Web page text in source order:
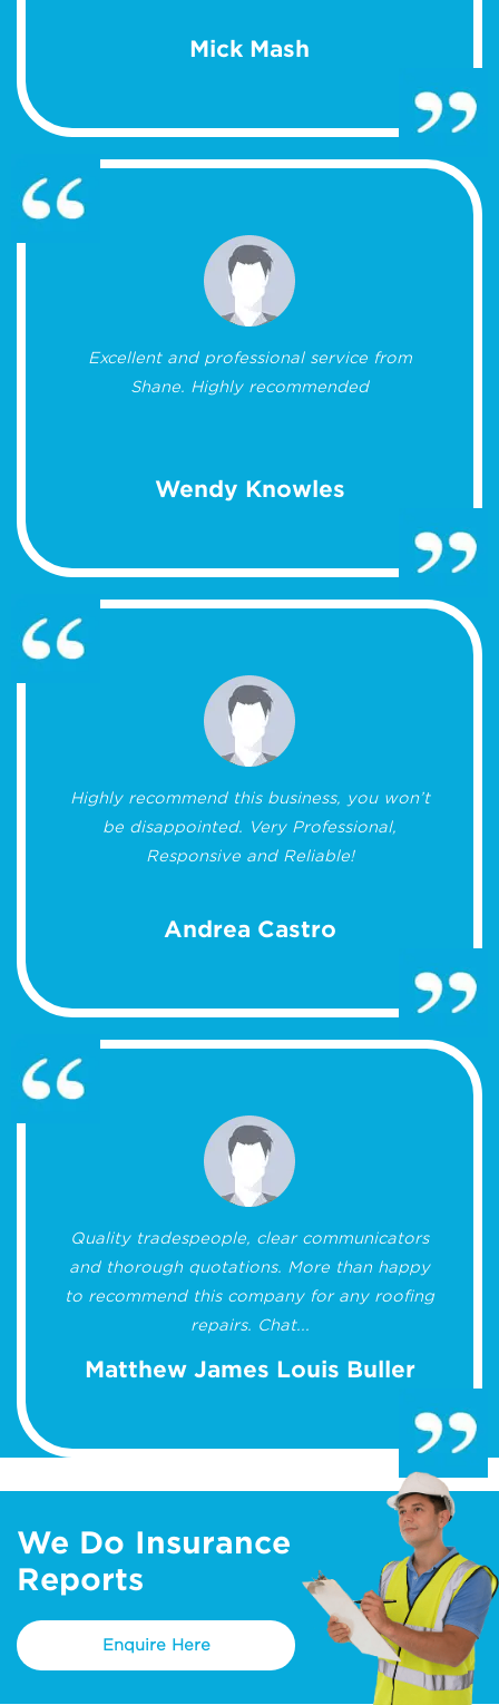
Mick Mash
Excellent and professional service from
Shane. Highly recommended
Wendy Knowles
Highly recommend this business, you won’t
be disappointed. Very Professional,
Responsive and Reliable!
Andrea Castro
Quality tradespeople, clear communicators
and thorough quotations. More than happy
to recommend this company for any roofing
repairs. Chat...
Matthew James Louis Buller
We Do Insurance
Reports
Enquire Here